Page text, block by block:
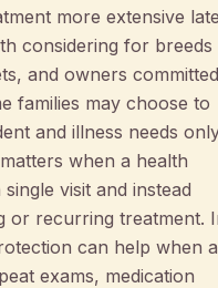
more extensive
considering for breeds
and owners committed
families may choose to
and illness needs
when a health
visit and instead
or recurring treatment.
can help when a
exams, medication